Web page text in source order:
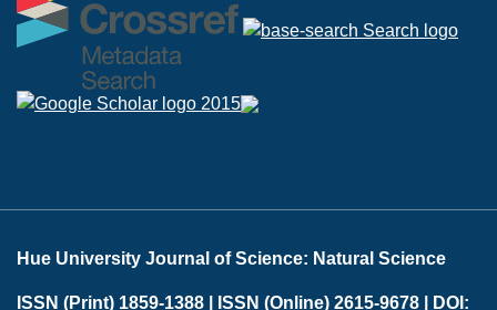
Hue University Journal of Science: Natural Science
ISSN (Print) 1859-1388 | ISSN (Online) 2615-9678 | DOI: